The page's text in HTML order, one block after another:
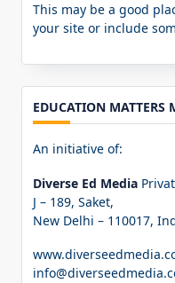
This may be a good
your site or include
EDUCATION MATTERS
An initiative of:
Diverse Ed Media
J – 189, Saket,
New Delhi – 110017,